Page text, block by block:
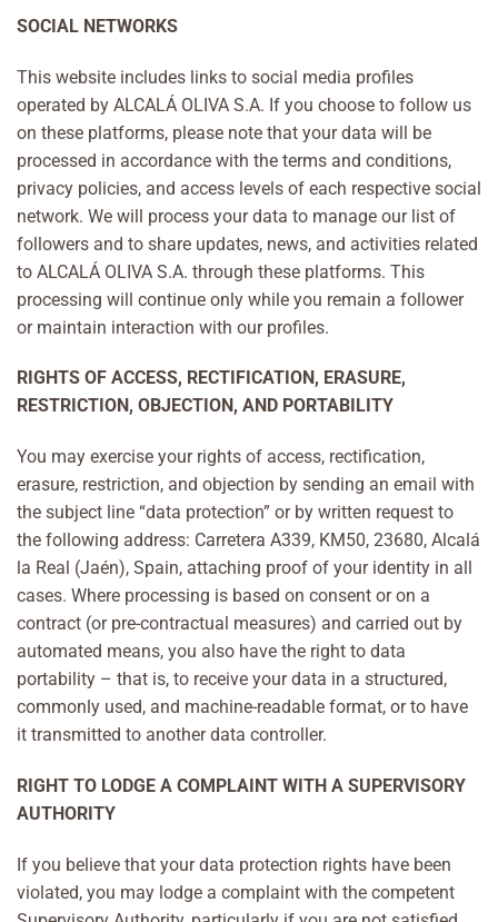
SOCIAL NETWORKS
This website includes links to social media profiles
operated by ALCALÁ OLIVA S.A. If you choose to follow us
on these platforms, please note that your data will be
processed in accordance with the terms and conditions,
privacy policies, and access levels of each respective social
network. We will process your data to manage our list of
followers and to share updates, news, and activities related
to ALCALÁ OLIVA S.A. through these platforms. This
processing will continue only while you remain a follower
or maintain interaction with our profiles.
RIGHTS OF ACCESS, RECTIFICATION, ERASURE,
RESTRICTION, OBJECTION, AND PORTABILITY
You may exercise your rights of access, rectification,
erasure, restriction, and objection by sending an email with
the subject line “data protection” or by written request to
the following address: Carretera A339, KM50, 23680, Alcalá
la Real (Jaén), Spain, attaching proof of your identity in all
cases. Where processing is based on consent or on a
contract (or pre-contractual measures) and carried out by
automated means, you also have the right to data
portability – that is, to receive your data in a structured,
commonly used, and machine-readable format, or to have
it transmitted to another data controller.
RIGHT TO LODGE A COMPLAINT WITH A SUPERVISORY
AUTHORITY
If you believe that your data protection rights have been
violated, you may lodge a complaint with the competent